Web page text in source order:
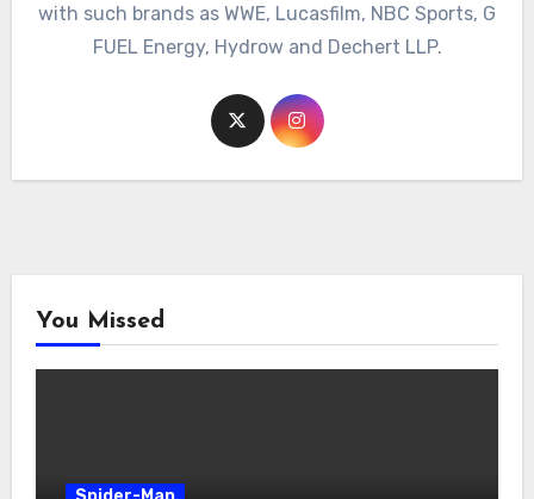
with such brands as WWE, Lucasfilm, NBC Sports, G
FUEL Energy, Hydrow and Dechert LLP.
You Missed